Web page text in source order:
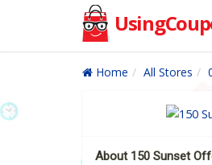
Home All Stores
About 150 Sunset